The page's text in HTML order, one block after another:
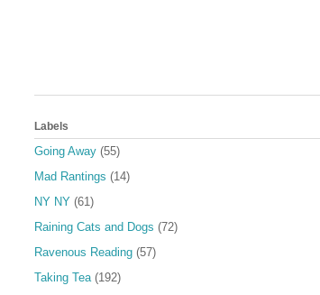
Labels
Going Away (55)
Mad Rantings (14)
NY NY (61)
Raining Cats and Dogs (72)
Ravenous Reading (57)
Taking Tea (192)